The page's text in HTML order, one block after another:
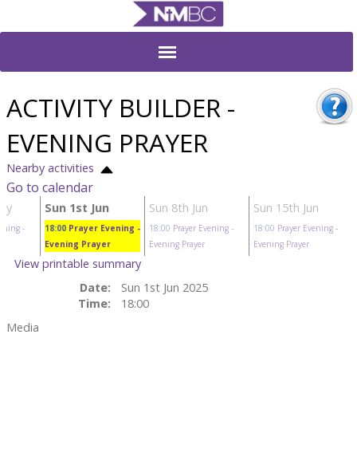
ACTIVITY BUILDER -
EVENING PRAYER
Nearby activities
Go to calendar
-
Sun 1st Jun
18:00 Prayer Evening -
Evening Prayer
Sun 8th Jun
18:00 Prayer Evening -
Evening Prayer
Sun 15th Jun
18:00 Prayer Evening -
Evening Prayer
View printable summary
Date:
Sun 1st Jun 2025
Time:
18:00
Media